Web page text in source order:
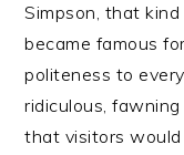
Simpson, that kind
became famous
politeness to
ridiculous,
that visitors